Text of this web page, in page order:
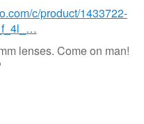
c/product/1433722-
lenses. Come on man!